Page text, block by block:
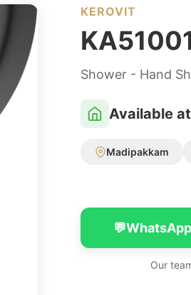
KEROVIT
Shower - Hand
Available
Madipakkam
💬
Our